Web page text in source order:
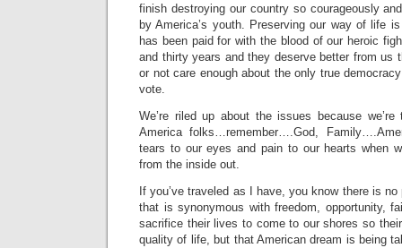
finish destroying our country so courageously
by America’s youth. Preserving our way of life
has been paid for with the blood of our heroic
and thirty years and they deserve better from us
or not care enough about the only true
vote.
We’re riled up about the issues because
America folks…remember….God,
tears to our eyes and pain to our hearts when
from the inside out.
If you’ve traveled as I have, you know there is
that is synonymous with freedom, opportunity,
sacrifice their lives to come to our shores so
quality of life, but that American dream is being